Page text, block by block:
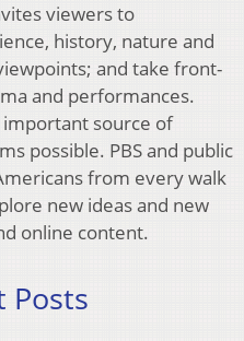
viewers to
history, nature and
and take front-
and performances.
source of
possible. PBS and public
from every walk
new ideas and new
online content.
Posts